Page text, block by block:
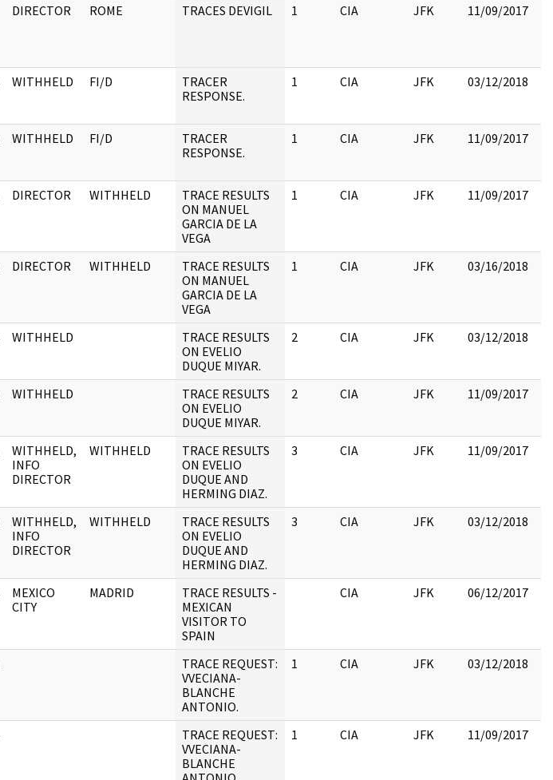
DIRECTOR ROME TRACES DEVIGIL 1 CIA JFK 11/09/2017
WITHHELD FI/D
TRACER
RESPONSE.
1 CIA JFK 03/12/2018
WITHHELD FI/D
TRACER
RESPONSE.
1 CIA JFK 11/09/2017
DIRECTOR WITHHELD
TRACE RESULTS
ON MANUEL
GARCIA DE LA
VEGA
1 CIA JFK 11/09/2017
DIRECTOR WITHHELD
TRACE RESULTS
ON MANUEL
GARCIA DE LA
VEGA
1 CIA JFK 03/16/2018
WITHHELD
TRACE RESULTS
ON EVELIO
DUQUE MIYAR.
2 CIA JFK 03/12/2018
WITHHELD
TRACE RESULTS
ON EVELIO
DUQUE MIYAR.
2 CIA JFK 11/09/2017
WITHHELD,
INFO
DIRECTOR
WITHHELD
TRACE RESULTS
ON EVELIO
DUQUE AND
HERMING DIAZ.
3 CIA JFK 11/09/2017
WITHHELD,
INFO
DIRECTOR
WITHHELD
TRACE RESULTS
ON EVELIO
DUQUE AND
HERMING DIAZ.
3 CIA JFK 03/12/2018
MEXICO
CITY
MADRID
TRACE RESULTS -
MEXICAN
VISITOR TO
SPAIN
CIA JFK 06/12/2017
TRACE REQUEST:
VVECIANA-
BLANCHE
ANTONIO.
1 CIA JFK 03/12/2018
TRACE REQUEST:
VVECIANA-
BLANCHE
1 CIA JFK 11/09/2017